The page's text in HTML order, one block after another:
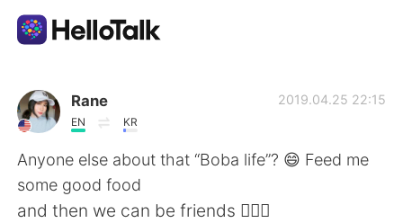
Language Exchange App
AI Grammar Checker
English
Rane
EN KR
2019.04.25 22:15
Anyone else about that “Boba life”? 😄 Feed me
some good food
and then we can be friends 💁🏻‍♀️